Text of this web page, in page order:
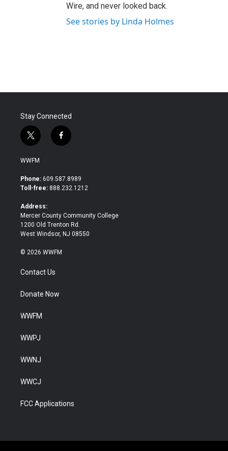
Wire, and never looked back.
See stories by Linda Holmes
Stay Connected
t
w
i
t
e
f
a
b
o
WWFM
Phone: 609.587.8989
Toll-free: 888.232.1212
Address:
Mercer County Community College
1200 Old Trenton Rd.
West Windsor, NJ 08550
© 2026 WWFM
Contact Us
Donate Now
WWFM
WWPJ
WWNJ
WWCJ
FCC Applications